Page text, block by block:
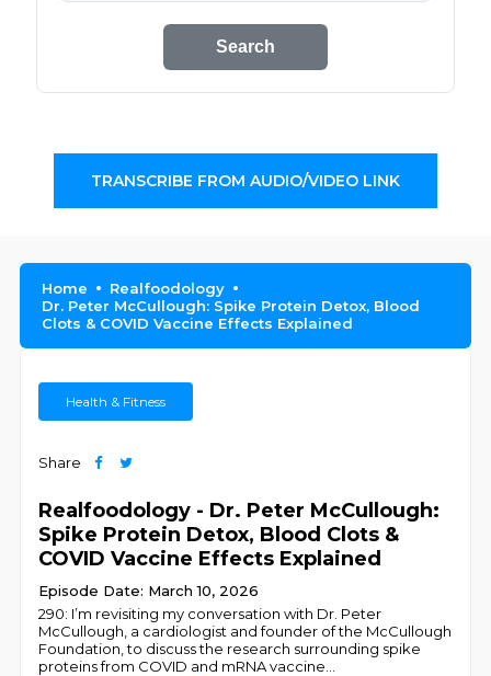
Search
TRANSCRIBE FROM AUDIO/VIDEO LINK
Home
Realfoodology
Dr. Peter McCullough: Spike Protein Detox, Blood
Clots & COVID Vaccine Effects Explained
Health & Fitness
Share
Realfoodology - Dr. Peter McCullough:
Spike Protein Detox, Blood Clots &
COVID Vaccine Effects Explained
Episode Date: March 10, 2026
290: I’m revisiting my conversation with Dr. Peter
McCullough, a cardiologist and founder of the McCullough
Foundation, to discuss the research surrounding spike
proteins from COVID and mRNA vaccine